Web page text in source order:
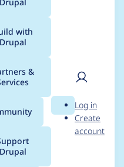
with
Drupal
&
Drupal
Search
User
Log in
Create
account
for
1.0-